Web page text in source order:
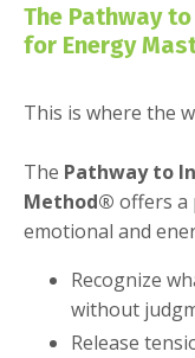
The Pathway
for Energy
This is where the
The Pathway to
Method® offers a
emotional and
Recognize
without
Release